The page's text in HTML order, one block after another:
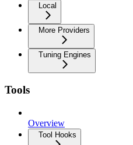
Local
More Providers
Tuning Engines
Tools
Overview
Tool Hooks